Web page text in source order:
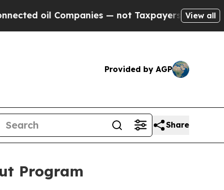
— not Taxpayers — the Chance toView all
Provided by AGP
Share
Program